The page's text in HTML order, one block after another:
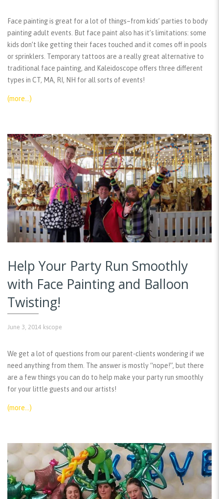
Face painting is great for a lot of things–from kids’ parties to body
painting adult events. But face paint also has it’s limitations: some
kids don’t like getting their faces touched and it comes off in pools
or sprinklers. Temporary tattoos are a really great alternative to
traditional face painting, and Kaleidoscope offers three different
types in CT, MA, RI, NH for all sorts of events!
(more…)
Help Your Party Run Smoothly
with Face Painting and Balloon
Twisting!
June 3, 2014 kscope
We get a lot of questions from our parent-clients wondering if we
need anything from them. The answer is mostly “nope!”, but there
are a few things you can do to help make your party run smoothly
for your little guests and our artists!
(more…)